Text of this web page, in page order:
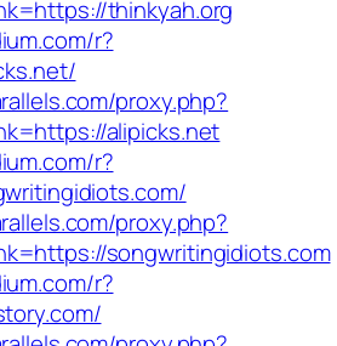
thinkyah.org
r?
proxy.php?
alipicks.net
r?
proxy.php?
songwritingidiots.com
r?